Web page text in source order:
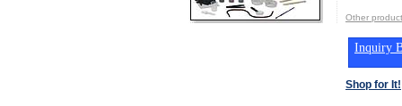
Other
Inquiry
Shop for It!